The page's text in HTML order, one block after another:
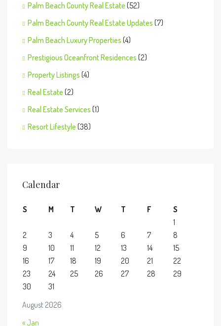
Palm Beach County Real Estate (52)
Palm Beach County Real Estate Updates (7)
Palm Beach Luxury Properties (4)
Prestigious Oceanfront Residences (2)
Property Listings (4)
Real Estate (2)
Real Estate Services (1)
Resort Lifestyle (38)
Calendar
August 2026
S M T W T F
S
1
2
3 4 5 6 7
8
9
10 11 12 13 14
15
16
17 18 19 20 21
22
23
24 25 26 27 28
29
30
31
« Jan